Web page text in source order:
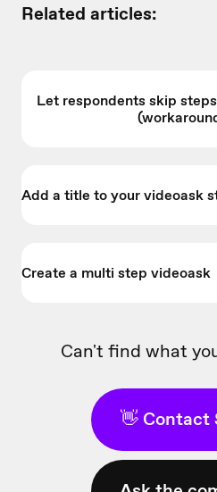
Related articles:
Let respondents skip
Add a title to your videoask
Create a multi step videoask
Can't find what
👋 Contact